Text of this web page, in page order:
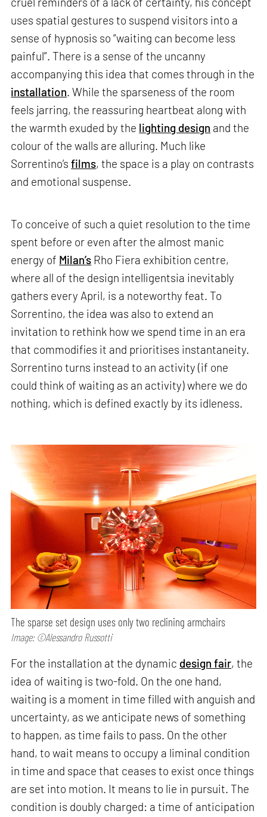
uses spatial gestures to suspend visitors into a
sense of hypnosis so “waiting can become less
painful”. There is a sense of the uncanny
accompanying this idea that comes through in the
installation. While the sparseness of the room
feels jarring, the reassuring heartbeat along with
the warmth exuded by the lighting design and the
colour of the walls are alluring. Much like
Sorrentino’sfilms, the space is a play on contrasts
and emotional suspense.
To conceive of such a quiet resolution to the time
spent before or even after the almost manic
energy of Milan’s Rho Fiera exhibition centre,
where all of the design intelligentsia inevitably
gathers every April, is a noteworthy feat. To
Sorrentino, the idea was also to extend an
invitation to rethink how we spend time in an era
that commodifies it and prioritises instantaneity.
Sorrentino turns instead to an activity (if one
could think of waiting as an activity) where we do
nothing, which is defined exactly by its idleness.
The sparse set design uses only two reclining armchairs
Image: ©Alessandro Russotti
For the installation at the dynamic design fair, the
idea of waiting is two-fold. On the one hand,
waiting is a moment in time filled with anguish and
uncertainty, as we anticipate news of something
to happen, as time fails to pass. On the other
hand, to wait means to occupy a liminal condition
in time and space that ceases to exist once things
are set into motion. It means to lie in pursuit. The
condition is doubly charged: a time of anticipation